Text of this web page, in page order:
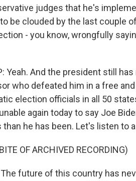
judges that he's
be clouded by the last couple
- you know, wrongfully
Yeah. And the president still
who defeated him in a free
election officials in all 50
again today to say Joe
than he has been. Let's listen to
OF ARCHIVED RECORDING)
The future of this country has